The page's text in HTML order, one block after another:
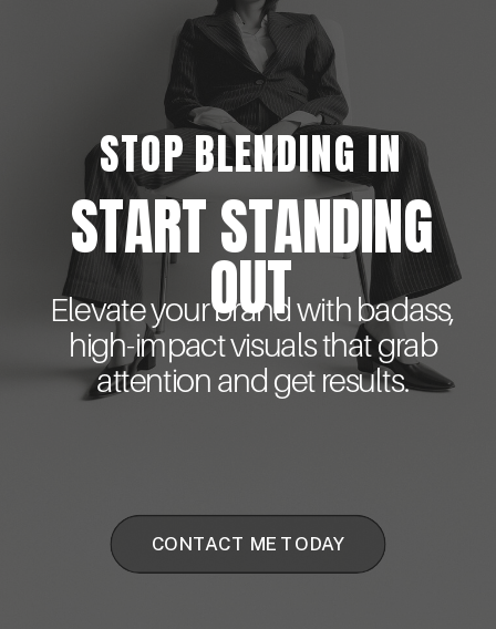
START STANDING
OUT
CONTACT ME TODAY
Elevate your brand with badass,
high-impact visuals that grab
attention and get results.
STOP BLENDING IN